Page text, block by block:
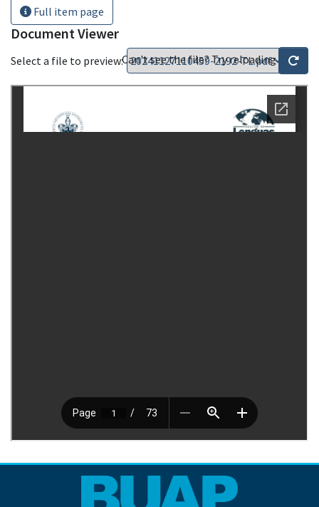
Full item page
Document Viewer
Select a file to preview:Can't see the file? Try reloading